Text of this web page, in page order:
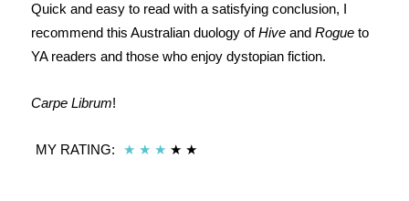
Quick and easy to read with a satisfying conclusion, I
recommend this Australian duology ofHiveand Rogueto
YA readers and those who enjoy dystopian fiction.
Carpe Librum!
MY RATING: ★ ★ ★ ★ ★